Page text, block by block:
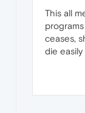
This all
ceases,
die easily